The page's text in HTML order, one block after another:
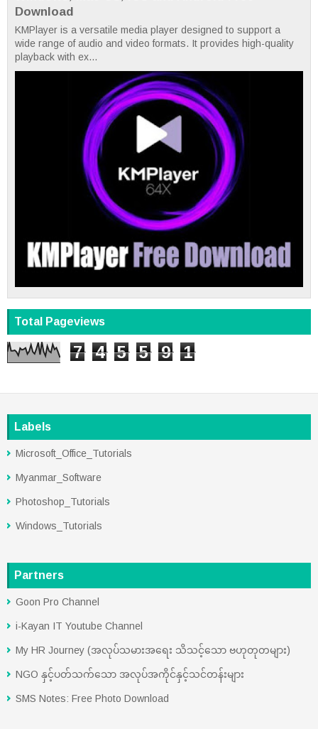
Download
KMPlayer is a versatile media player designed to support a
wide range of audio and video formats. It provides high-quality
playback with ex...
Total Pageviews
7 4 5 5 9 1
Labels
Microsoft_Office_Tutorials
Myanmar_Software
Photoshop_Tutorials
Windows_Tutorials
Partners
Goon Pro Channel
i-Kayan IT Youtube Channel
My HR Journey (အလုပ်သမားအရေး သိသင့်သော ဗဟုတုတများ)
NGO နှင့်ပတ်သက်သော အလုပ်အကိုင်နှင့်သင်တန်းများ
SMS Notes: Free Photo Download